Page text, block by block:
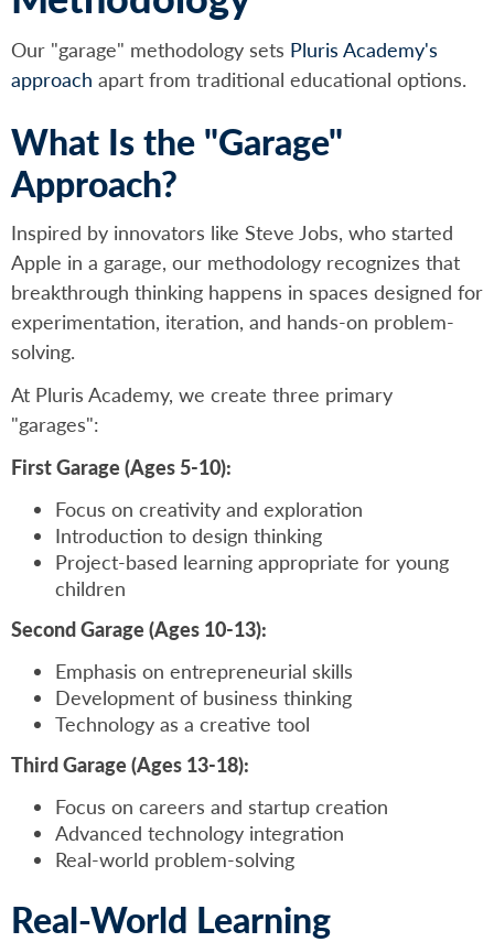
Our "garage" methodology sets Pluris Academy's
approach apart from traditional educational options.
What Is the "Garage"
Approach?
Inspired by innovators like Steve Jobs, who started
Apple in a garage, our methodology recognizes that
breakthrough thinking happens in spaces designed for
experimentation, iteration, and hands-on problem-
solving.
At Pluris Academy, we create three primary
"garages":
First Garage (Ages 5-10):
Focus on creativity and exploration
Introduction to design thinking
Project-based learning appropriate for young
children
Second Garage (Ages 10-13):
Emphasis on entrepreneurial skills
Development of business thinking
Technology as a creative tool
Third Garage (Ages 13-18):
Focus on careers and startup creation
Advanced technology integration
Real-world problem-solving
Real-World Learning